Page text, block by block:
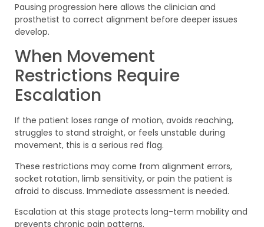
Pausing progression here allows the clinician and
prosthetist to correct alignment before deeper issues
develop.
When Movement
Restrictions Require
Escalation
If the patient loses range of motion, avoids reaching,
struggles to stand straight, or feels unstable during
movement, this is a serious red flag.
These restrictions may come from alignment errors,
socket rotation, limb sensitivity, or pain the patient is
afraid to discuss. Immediate assessment is needed.
Escalation at this stage protects long-term mobility and
prevents chronic pain patterns.